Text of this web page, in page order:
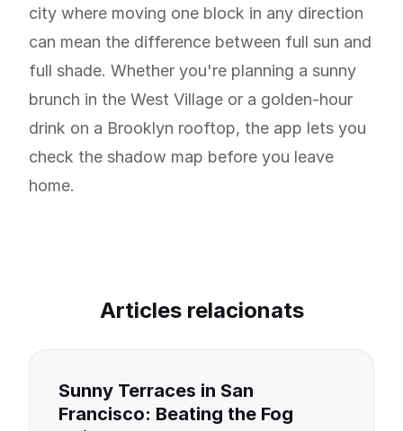
city where moving one block in any direction
can mean the difference between full sun and
full shade. Whether you're planning a sunny
brunch in the West Village or a golden-hour
drink on a Brooklyn rooftop, the app lets you
check the shadow map before you leave
home.
Articles relacionats
Sunny Terraces in San
Francisco: Beating the Fog